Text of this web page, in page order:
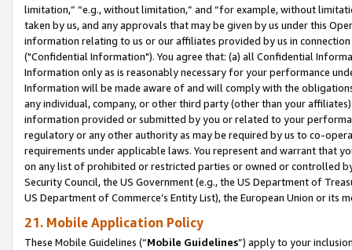
limitation,” “e.g., without limitation,” and “for example, without
taken by us, and any approvals that may be given by us under this
information relating to us or our affiliates provided by us in
("Confidential Information"). You agree that: (a) all Confidential
Information only as is reasonably necessary for your performance
Information will be made aware of and will comply with the
any individual, company, or other third party (other than your
information provided or submitted by you or related to your
regulatory or any other authority as may be required by us to co-
requirements under applicable laws. You represent and warrant that
on any list of prohibited or restricted parties or owned or controlled
Security Council, the US Government (e.g., the US Department of
US Department of Commerce’s Entity List), the European Union or
21. Mobile Application Policy
These Mobile Guidelines (“Mobile Guidelines”) apply to your